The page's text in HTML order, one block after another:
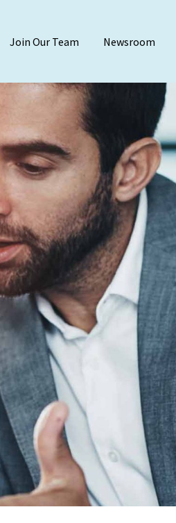
Join Our Team Newsroom